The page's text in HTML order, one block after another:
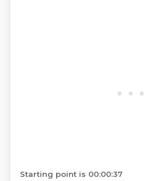
Starting point is 00:00:37